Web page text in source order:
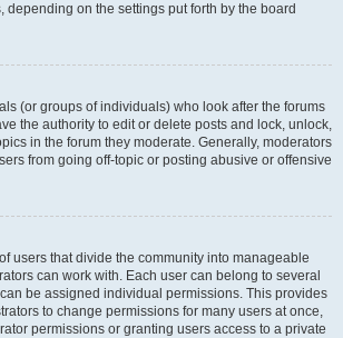
depending on the settings put forth by the board
(or groups of individuals) who look after the forums
the authority to edit or delete posts and lock, unlock,
in the forum they moderate. Generally, moderators
from going off-topic or posting abusive or offensive
users that divide the community into manageable
can work with. Each user can belong to several
be assigned individual permissions. This provides
to change permissions for many users at once,
permissions or granting users access to a private